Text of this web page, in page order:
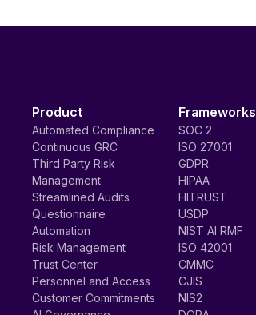
Product
Automated Compliance
Continuous GRC
Third Party Risk
Management
Streamlined Audits
Questionnaire
Automation
Risk Management
Trust Center
Personnel and Access
Customer Commitments
Frameworks
SOC 2
ISO 27001
GDPR
HIPAA
HITRUST
USDP
NIST AI RMF
ISO 42001
CMMC
CJIS
NIS2